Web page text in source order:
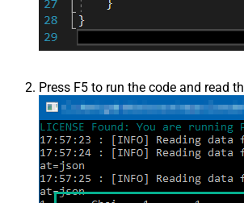
Press F5 to run the code and read